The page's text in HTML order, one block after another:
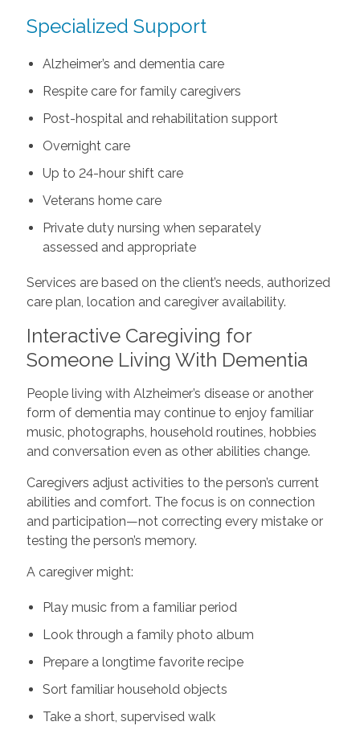
Specialized Support
Alzheimer’s and dementia care
Respite care for family caregivers
Post-hospital and rehabilitation support
Overnight care
Up to 24-hour shift care
Veterans home care
Private duty nursing when separately
assessed and appropriate
Services are based on the client’s needs, authorized
care plan, location and caregiver availability.
Interactive Caregiving for
Someone Living With Dementia
People living with Alzheimer’s disease or another
form of dementia may continue to enjoy familiar
music, photographs, household routines, hobbies
and conversation even as other abilities change.
Caregivers adjust activities to the person’s current
abilities and comfort. The focus is on connection
and participation—not correcting every mistake or
testing the person’s memory.
A caregiver might:
Play music from a familiar period
Look through a family photo album
Prepare a longtime favorite recipe
Sort familiar household objects
Take a short, supervised walk